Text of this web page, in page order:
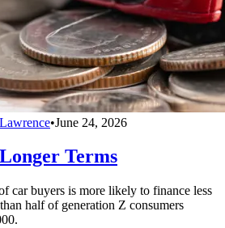
•June 24, 2026
Terms
car buyers is more likely to finance less
half of generation Z consumers